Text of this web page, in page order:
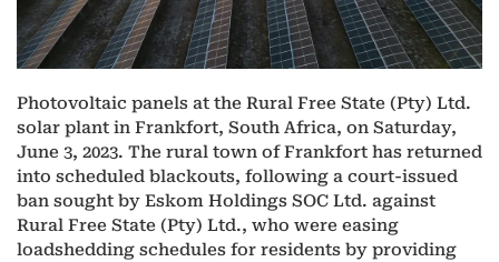
Photovoltaic panels at the Rural Free State (Pty) Ltd.
solar plant in Frankfort, South Africa, on Saturday,
June 3, 2023. The rural town of Frankfort has returned
into scheduled blackouts, following a court-issued
ban sought by Eskom Holdings SOC Ltd. against
Rural Free State (Pty) Ltd., who were easing
loadshedding schedules for residents by providing